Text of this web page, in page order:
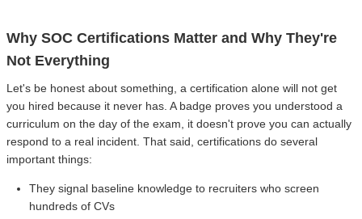
Why SOC Certifications Matter and Why They're
Not Everything
Let's be honest about something, a certification alone will not get
you hired because it never has. A badge proves you understood a
curriculum on the day of the exam, it doesn't prove you can actually
respond to a real incident. That said, certifications do several
important things:
They signal baseline knowledge to recruiters who screen
hundreds of CVs